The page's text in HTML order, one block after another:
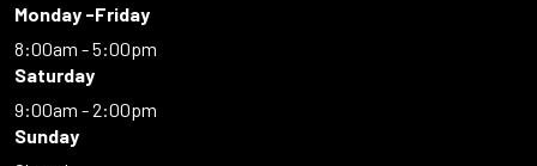
Monday -Friday
8:00am - 5:00pm
Saturday
9:00am - 2:00pm
Sunday